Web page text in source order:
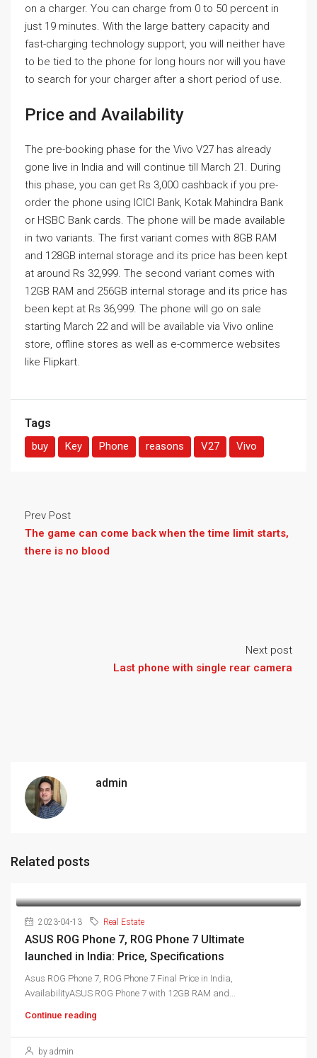
on a charger. You can charge from 0 to 50 percent in
just 19 minutes. With the large battery capacity and
fast-charging technology support, you will neither have
to be tied to the phone for long hours nor will you have
to search for your charger after a short period of use.
Price and Availability
The pre-booking phase for the Vivo V27 has already
gone live in India and will continue till March 21. During
this phase, you can get Rs 3,000 cashback if you pre-
order the phone using ICICI Bank, Kotak Mahindra Bank
or HSBC Bank cards. The phone will be made available
in two variants. The first variant comes with 8GB RAM
and 128GB internal storage and its price has been kept
at around Rs 32,999. The second variant comes with
12GB RAM and 256GB internal storage and its price has
been kept at Rs 36,999. The phone will go on sale
starting March 22 and will be available via Vivo online
store, offline stores as well as e-commerce websites
like Flipkart.
Tags
buy Key Phone reasons V27 Vivo
Prev Post
The game can come back when the time limit starts,
there is no blood
Next post
Last phone with single rear camera
admin
Related posts
2023-04-13 Real Estate
ASUS ROG Phone 7, ROG Phone 7 Ultimate
launched in India: Price, Specifications
Asus ROG Phone 7, ROG Phone 7 Final Price in India,
AvailabilityASUS ROG Phone 7 with 12GB RAM and...
Continue reading
by admin